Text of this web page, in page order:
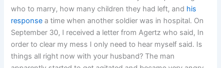
who to marry, how many children they had left, and his
response a time when another soldier was in hospital. On
September 30, I received a letter from Agertz who said, In
order to clear my mess I only need to hear myself said. Is
things all right now with your husband? The man